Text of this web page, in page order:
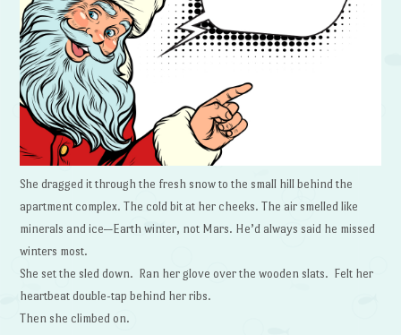
She dragged it through the fresh snow to the small hill behind the
apartment complex. The cold bit at her cheeks. The air smelled like
minerals and ice—Earth winter, not Mars. He’d always said he missed
winters most.
She set the sled down. Ran her glove over the wooden slats. Felt her
heartbeat double-tap behind her ribs.
Then she climbed on.